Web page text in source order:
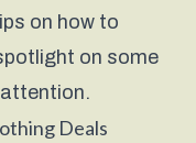
on how to
on some
Deals